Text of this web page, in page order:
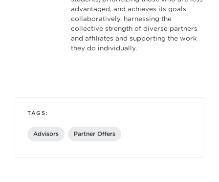
advantaged, and achieves its goals
collaboratively, harnessing the
collective strength of diverse partners
and affiliates and supporting the work
they do individually.
TAGS:
Advisors Partner Offers